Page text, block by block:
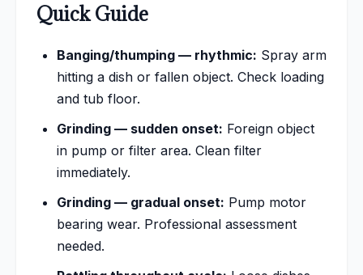
Quick Guide
Banging/thumping — rhythmic: Spray arm
hitting a dish or fallen object. Check loading
and tub floor.
Grinding — sudden onset: Foreign object
in pump or filter area. Clean filter
immediately.
Grinding — gradual onset: Pump motor
bearing wear. Professional assessment
needed.